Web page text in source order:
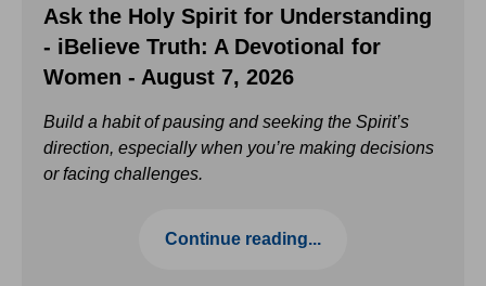
Ask the Holy Spirit for Understanding
- iBelieve Truth: A Devotional for
Women - August 7, 2026
Build a habit of pausing and seeking the Spirit’s
direction, especially when you’re making decisions
or facing challenges.
Continue reading...